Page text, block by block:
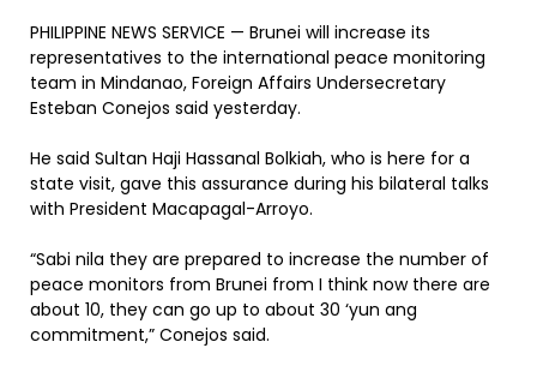
PHILIPPINE NEWS SERVICE — Brunei will increase its
representatives to the international peace monitoring
team in Mindanao, Foreign Affairs Undersecretary
Esteban Conejos said yesterday.
He said Sultan Haji Hassanal Bolkiah, who is here for a
state visit, gave this assurance during his bilateral talks
with President Macapagal-Arroyo.
“Sabi nila they are prepared to increase the number of
peace monitors from Brunei from I think now there are
about 10, they can go up to about 30 ‘yun ang
commitment,” Conejos said.